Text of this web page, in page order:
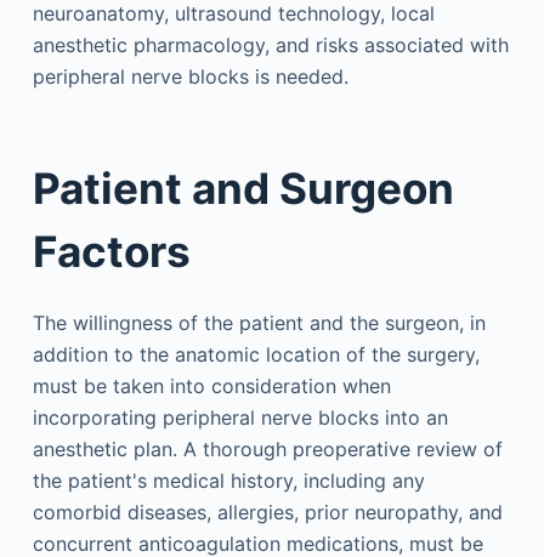
neuroanatomy, ultrasound technology, local
anesthetic pharmacology, and risks associated with
peripheral nerve blocks is needed.
Patient and Surgeon
Factors
The willingness of the patient and the surgeon, in
addition to the anatomic location of the surgery,
must be taken into consideration when
incorporating peripheral nerve blocks into an
anesthetic plan. A thorough preoperative review of
the patient's medical history, including any
comorbid diseases, allergies, prior neuropathy, and
concurrent anticoagulation medications, must be